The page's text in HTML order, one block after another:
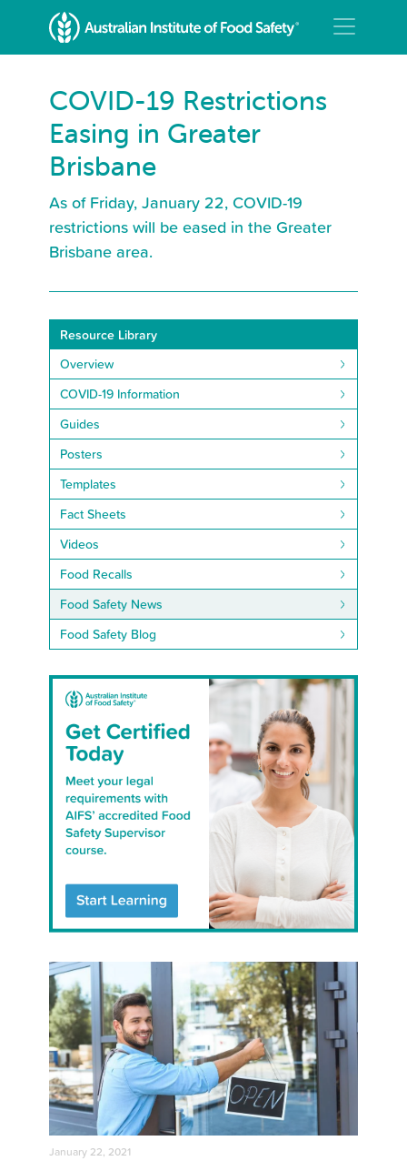
COVID-19 Restrictions
Easing in Greater
Brisbane
As of Friday, January 22, COVID-19
restrictions will be eased in the Greater
Brisbane area.
Resource Library
Overview
COVID-19 Information
Guides
Posters
Templates
Fact Sheets
Videos
Food Recalls
Food Safety News
Food Safety Blog
January 22, 2021